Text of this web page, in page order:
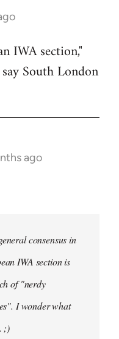
IWA section,"
South London
ago
consensus in
IWA section is
of "nerdy
I wonder what
;)